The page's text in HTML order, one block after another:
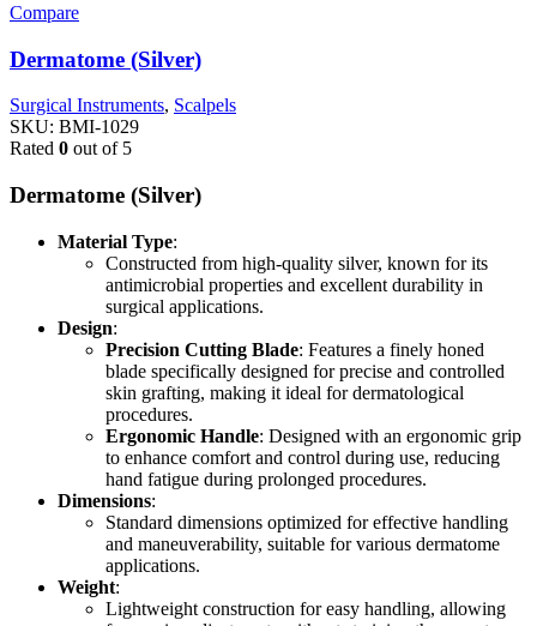
Compare
Dermatome (Silver)
Surgical Instruments, Scalpels
SKU: BMI-1029
Rated 0 out of 5
Dermatome (Silver)
Material Type:
Constructed from high-quality silver, known for its
antimicrobial properties and excellent durability in
surgical applications.
Design:
Precision Cutting Blade: Features a finely honed
blade specifically designed for precise and controlled
skin grafting, making it ideal for dermatological
procedures.
Ergonomic Handle: Designed with an ergonomic grip
to enhance comfort and control during use, reducing
hand fatigue during prolonged procedures.
Dimensions:
Standard dimensions optimized for effective handling
and maneuverability, suitable for various dermatome
applications.
Weight:
Lightweight construction for easy handling, allowing